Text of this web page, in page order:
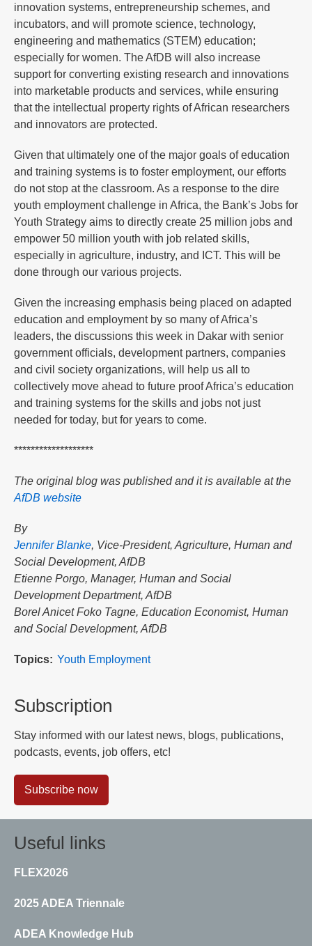
innovation systems, entrepreneurship schemes, and
incubators, and will promote science, technology,
engineering and mathematics (STEM) education;
especially for women. The AfDB will also increase
support for converting existing research and innovations
into marketable products and services, while ensuring
that the intellectual property rights of African researchers
and innovators are protected.
Given that ultimately one of the major goals of education
and training systems is to foster employment, our efforts
do not stop at the classroom. As a response to the dire
youth employment challenge in Africa, the Bank’s Jobs for
Youth Strategy aims to directly create 25 million jobs and
empower 50 million youth with job related skills,
especially in agriculture, industry, and ICT. This will be
done through our various projects.
Given the increasing emphasis being placed on adapted
education and employment by so many of Africa’s
leaders, the discussions this week in Dakar with senior
government officials, development partners, companies
and civil society organizations, will help us all to
collectively move ahead to future proof Africa’s education
and training systems for the skills and jobs not just
needed for today, but for years to come.
*******************
The original blog was published and it is available at the
AfDB website
By
Jennifer Blanke, Vice-President, Agriculture, Human and
Social Development, AfDB
Etienne Porgo, Manager, Human and Social
Development Department, AfDB
Borel Anicet Foko Tagne, Education Economist, Human
and Social Development, AfDB
Topics Youth Employment
Subscription
Stay informed with our latest news, blogs, publications,
podcasts, events, job offers, etc!
Subscribe now
Useful links
FLEX2026
2025 ADEA Triennale
ADEA Knowledge Hub